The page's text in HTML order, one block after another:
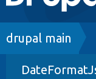
Drupal 8+
drupal main